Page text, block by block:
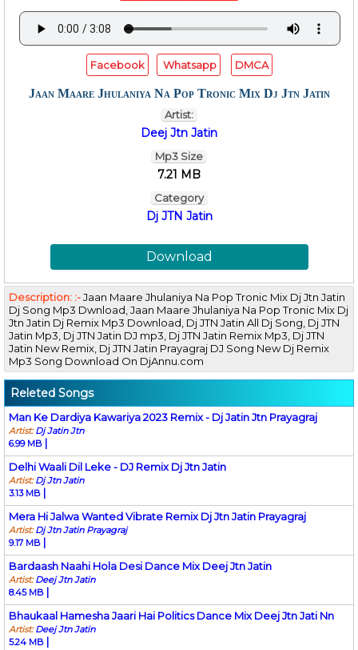
Facebook Whatsapp DMCA
Jaan Maare Jhulaniya Na Pop Tronic Mix Dj Jtn Jatin
Artist:
Deej Jtn Jatin
Mp3 Size
7.21 MB
Category
Dj JTN Jatin
Download
Description: :-Jaan Maare Jhulaniya Na Pop Tronic Mix Dj Jtn Jatin
Dj Song Mp3 Dwnload, Jaan Maare Jhulaniya Na Pop Tronic Mix Dj
Jtn Jatin Dj Remix Mp3 Download, Dj JTN Jatin All Dj Song, Dj JTN
Jatin Mp3, Dj JTN Jatin DJ mp3, Dj JTN Jatin Remix Mp3, Dj JTN
Jatin New Remix, Dj JTN Jatin Prayagraj DJ Song New Dj Remix
Mp3 Song Download On DjAnnu.com
Releted Songs
Man Ke Dardiya Kawariya 2023 Remix - Dj Jatin Jtn Prayagraj
Artist:Dj Jatin Jtn
6.99 MB |
Delhi Waali Dil Leke - DJ Remix Dj Jtn Jatin
Artist:Dj Jtn Jatin
3.13 MB |
Mera Hi Jalwa Wanted Vibrate Remix Dj Jtn Jatin Prayagraj
Artist:Dj Jtn Jatin Prayagraj
9.17 MB |
Bardaash Naahi Hola Desi Dance Mix Deej Jtn Jatin
Artist:Deej Jtn Jatin
8.45 MB |
Bhaukaal Hamesha Jaari Hai Politics Dance Mix Deej Jtn Jati Nn
Artist:Deej Jtn Jatin
5.24 MB |